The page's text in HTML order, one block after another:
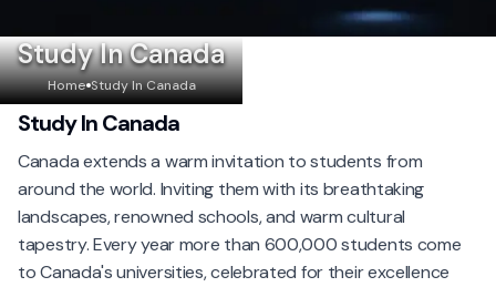
Study In Canada
Home Study In Canada
Study In Canada
Canada extends a warm invitation to students from
around the world. Inviting them with its breathtaking
landscapes, renowned schools, and warm cultural
tapestry. Every year more than 600,000 students come
to Canada's universities, celebrated for their excellence